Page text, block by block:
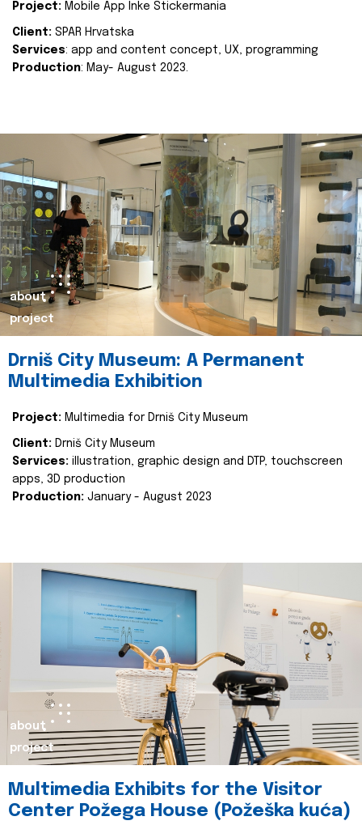
Project: Mobile App Inke Stickermania
Client: SPAR Hrvatska
Services: app and content concept, UX, programming
Production: May- August 2023.
about
project
Drniš City Museum: A Permanent
Multimedia Exhibition
Project: Multimedia for Drniš City Museum
Client: Drniš City Museum
Services: illustration, graphic design and DTP, touchscreen
apps, 3D production
Production: January - August 2023
about
project
Multimedia Exhibits for the Visitor
Center Požega House (Požeška kuća)